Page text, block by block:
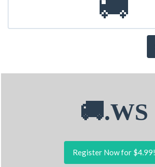
🚚.WS
Register Now for $4.99!